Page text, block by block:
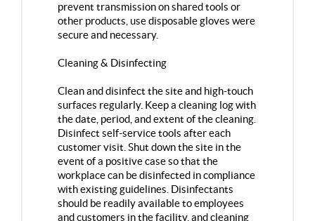
prevent transmission on shared tools or
other products, use disposable gloves were
secure and necessary.
Cleaning & Disinfecting
Clean and disinfect the site and high-touch
surfaces regularly. Keep a cleaning log with
the date, period, and extent of the cleaning.
Disinfect self-service tools after each
customer visit. Shut down the site in the
event of a positive case so that the
workplace can be disinfected in compliance
with existing guidelines. Disinfectants
should be readily available to employees
and customers in the facility, and cleaning